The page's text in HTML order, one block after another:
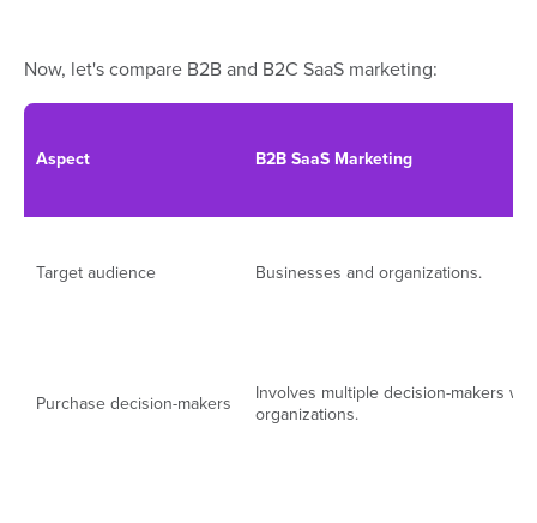
Now, let's compare B2B and B2C SaaS marketing:
Aspect B2B SaaS Marketing
Target audience Businesses and organizations.
Purchase decision-makers
Involves multiple decision-makers
organizations.